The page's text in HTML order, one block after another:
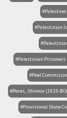
Palestine
Palestinian
Palestinian Prisoners
Peel
Peres, Shimon (1923-
Provisional State